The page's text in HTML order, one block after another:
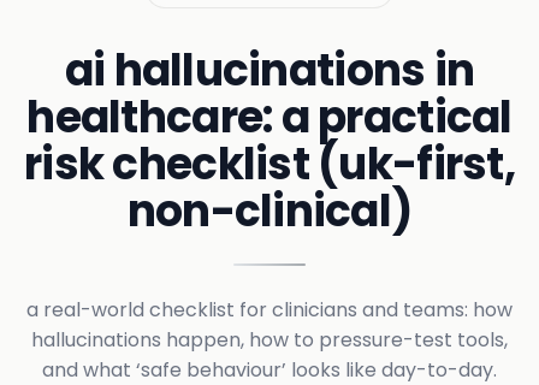
ai hallucinations in
healthcare: a practical
risk checklist (uk-first,
non-clinical)
a real-world checklist for clinicians and teams: how
hallucinations happen, how to pressure-test tools,
and what ‘safe behaviour’ looks like day-to-day.